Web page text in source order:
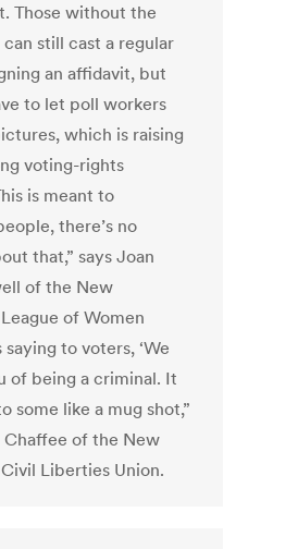
Those without the
still cast a regular
an affidavit, but
to let poll workers
which is raising
voting-rights
is meant to
there’s no
that,” says Joan
of the New
of Women
saying to voters, ‘We
of being a criminal. It
some like a mug shot,”
Chaffee of the New
Liberties Union.